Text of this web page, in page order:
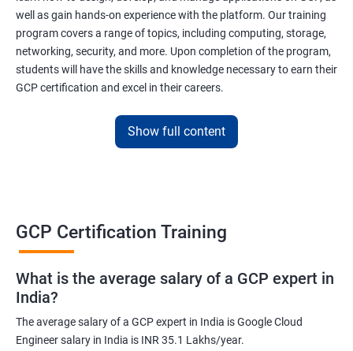
well as gain hands-on experience with the platform. Our training
program covers a range of topics, including computing, storage,
networking, security, and more. Upon completion of the program,
students will have the skills and knowledge necessary to earn their
GCP certification and excel in their careers.
Benefits of learning GCP Certification
the demand for professionals with GCP skills is increasing
rapidly. Obtaining a GCP certification will demonstrate your
knowledge and skills to potential employers and increase your
job opportunities.
by the industry and are a mark of credibility and expertise. They
Show full content
GCP Certification Training
What is the average salary of a GCP expert in
India?
The average salary of a GCP expert in India is Google Cloud
Engineer salary in India is INR 35.1 Lakhs/year.